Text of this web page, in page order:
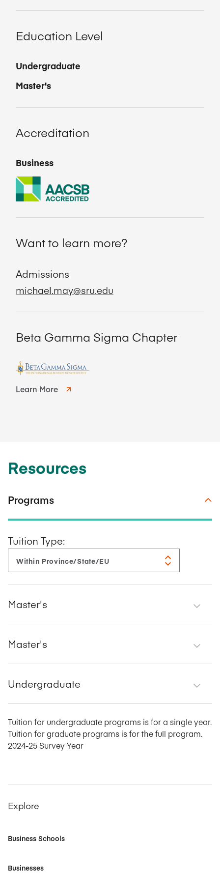
Education Level
Undergraduate
Master's
Accreditation
Business
Want to learn more?
Admissions
michael.may@sru.edu
Beta Gamma Sigma Chapter
Learn More
Resources
Programs
Tuition Type:
Master's
Master's
Undergraduate
Tuition for undergraduate programs is for a single year.
Tuition for graduate programs is for the full program.
2024-25 Survey Year
Explore
Business Schools
Businesses